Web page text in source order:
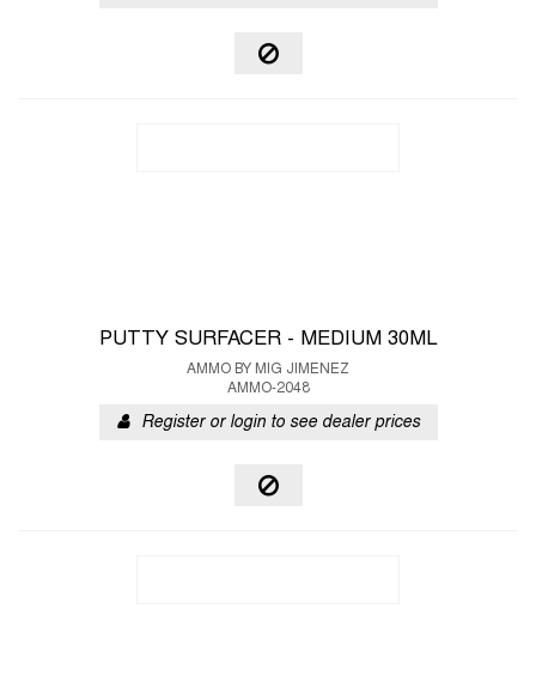
PUTTY SURFACER - MEDIUM 30ML
AMMO BY MIG JIMENEZ
AMMO-2048
Register or login to see dealer prices